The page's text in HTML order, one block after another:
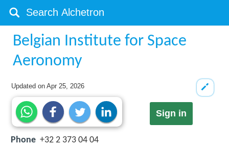
Belgian Institute for Space
Aeronomy
Updated onApr 25, 2026
Sign in
Phone +32 2 373 04 04